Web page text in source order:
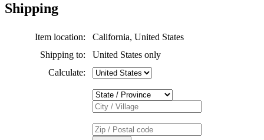
Shipping
Item location:
California, United States
Shipping to:
United States only
Calculate: